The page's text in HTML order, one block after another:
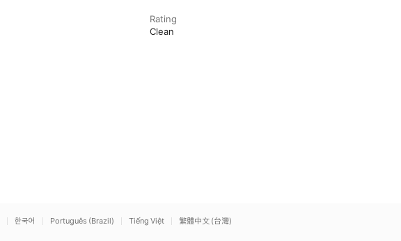
Rating
Clean
한국어 Português (Brazil) Tiếng Việt 繁體中文 (台灣)